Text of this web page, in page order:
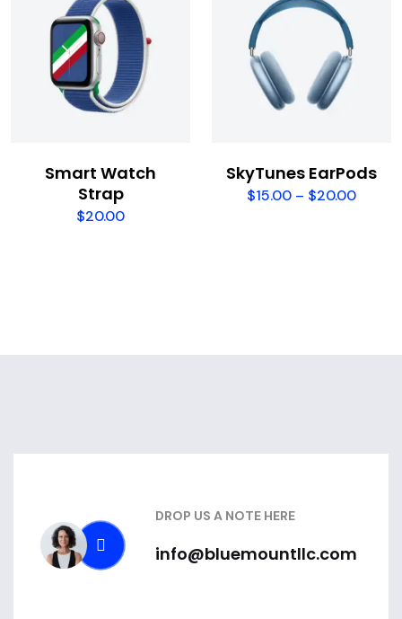
Smart Watch
Strap
$20.00
SkyTunes EarPods
$15.00 – $20.00
DROP US A NOTE HERE
info@bluemountllc.com